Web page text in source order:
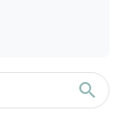
search